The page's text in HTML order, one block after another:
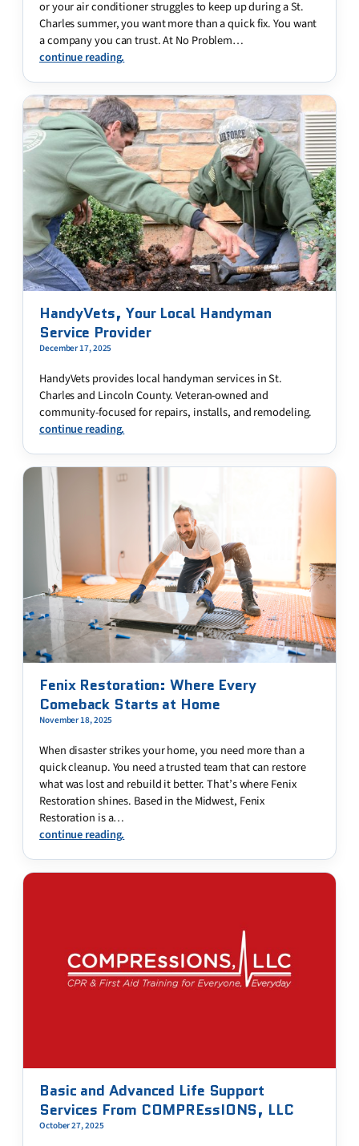
or your air conditioner struggles to keep up during a St.
Charles summer, you want more than a quick fix. You want
a company you can trust. At No Problem…
continue reading.
HandyVets, Your Local Handyman
Service Provider
December 17, 2025
HandyVets provides local handyman services in St.
Charles and Lincoln County. Veteran-owned and
community-focused for repairs, installs, and remodeling.
continue reading.
Fenix Restoration: Where Every
Comeback Starts at Home
November 18, 2025
When disaster strikes your home, you need more than a
quick cleanup. You need a trusted team that can restore
what was lost and rebuild it better. That’s where Fenix
Restoration shines. Based in the Midwest, Fenix
Restoration is a…
continue reading.
Basic and Advanced Life Support
Services From COMPREssIONS, LLC
October 27, 2025